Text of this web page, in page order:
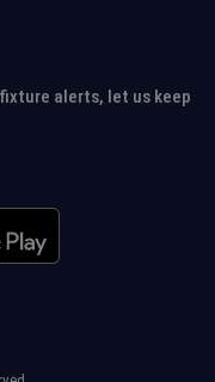
alerts, let us keep